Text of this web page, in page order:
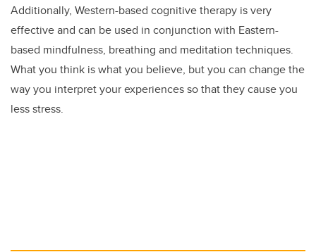
Additionally, Western-based cognitive therapy is very
effective and can be used in conjunction with Eastern-
based mindfulness, breathing and meditation techniques.
What you think is what you believe, but you can change the
way you interpret your experiences so that they cause you
less stress.